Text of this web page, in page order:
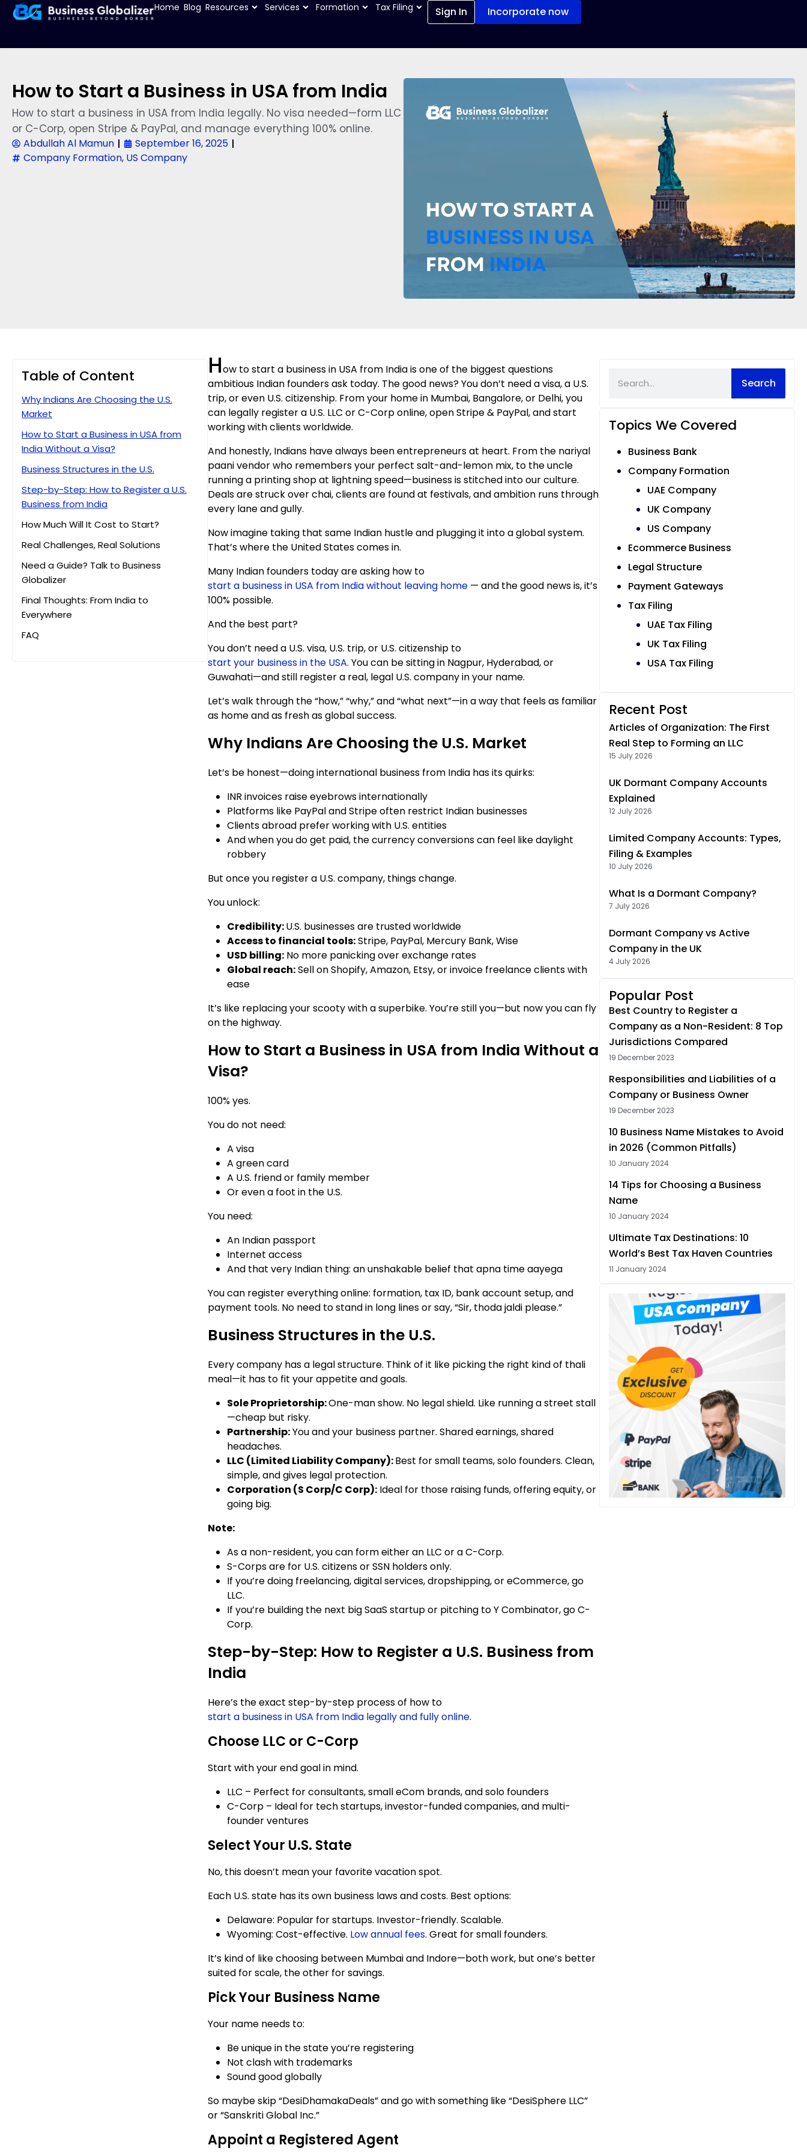
Home Blog Resources Services Formation Tax Filing Sign In Incorporate now
How to Start a Business in USA from India
How to start a business in USA from India legally. No visa needed—form LLC
or C-Corp, open Stripe & PayPal, and manage everything 100% online.
Abdullah Al Mamun
September 16, 2025
Company Formation, US Company
Table of Content
Why Indians Are Choosing the U.S.
Market
How to Start a Business in USA from
India Without a Visa?
Business Structures in the U.S.
Step-by-Step: How to Register a U.S.
Business from India
How Much Will It Cost to Start?
Real Challenges, Real Solutions
Need a Guide? Talk to Business
Globalizer
Final Thoughts: From India to
Everywhere
FAQ
How to start a business in USA from India is one of the biggest questions
ambitious Indian founders ask today. The good news? You don’t need a visa, a U.S.
trip, or even U.S. citizenship. From your home in Mumbai, Bangalore, or Delhi, you
can legally register a U.S. LLC or C-Corp online, open Stripe & PayPal, and start
working with clients worldwide.
And honestly, Indians have always been entrepreneurs at heart. From the nariyal
paani vendor who remembers your perfect salt-and-lemon mix, to the uncle
running a printing shop at lightning speed—business is stitched into our culture.
Deals are struck over chai, clients are found at festivals, and ambition runs through
every lane and gully.
Now imagine taking that same Indian hustle and plugging it into a global system.
That’s where the United States comes in.
Many Indian founders today are asking how to
start a business in USA from India without leaving home — and the good news is, it’s
100% possible.
And the best part?
You don’t need a U.S. visa, U.S. trip, or U.S. citizenship to
start your business in the USA. You can be sitting in Nagpur, Hyderabad, or
Guwahati—and still register a real, legal U.S. company in your name.
Let’s walk through the “how,” “why,” and “what next”—in a way that feels as familiar
as home and as fresh as global success.
Why Indians Are Choosing the U.S. Market
Let’s be honest—doing international business from India has its quirks:
INR invoices raise eyebrows internationally
Platforms like PayPal and Stripe often restrict Indian businesses
Clients abroad prefer working with U.S. entities
And when you do get paid, the currency conversions can feel like daylight
robbery
But once you register a U.S. company, things change.
You unlock:
Credibility:U.S. businesses are trusted worldwide
Access to financial tools:Stripe, PayPal, Mercury Bank, Wise
USD billing: No more panicking over exchange rates
Global reach:Sell on Shopify, Amazon, Etsy, or invoice freelance clients with
ease
It’s like replacing your scooty with a superbike. You’re still you—but now you can fly
on the highway.
How to Start a Business in USA from India Without a
Visa?
100% yes.
You do not need:
A visa
A green card
A U.S. friend or family member
Or even a foot in the U.S.
You need:
An Indian passport
Internet access
And that very Indian thing: an unshakable belief that apna time aayega
You can register everything online: formation, tax ID, bank account setup, and
payment tools. No need to stand in long lines or say, “Sir, thoda jaldi please.”
Business Structures in the U.S.
Every company has a legal structure. Think of it like picking the right kind of thali
meal—it has to fit your appetite and goals.
Sole Proprietorship:One-man show. No legal shield. Like running a street stall
—cheap but risky.
Partnership:You and your business partner. Shared earnings, shared
headaches.
LLC (Limited Liability Company):Best for small teams, solo founders. Clean,
simple, and gives legal protection.
Corporation (S Corp/C Corp): Ideal for those raising funds, offering equity, or
going big.
Note:
As a non-resident, you can form either an LLC or a C-Corp.
S-Corps are for U.S. citizens or SSN holders only.
If you’re doing freelancing, digital services, dropshipping, or eCommerce, go
LLC.
If you’re building the next big SaaS startup or pitching to Y Combinator, go C-
Corp.
Step-by-Step: How to Register a U.S. Business from
India
Here’s the exact step-by-step process of how to
start a business in USA from India legally and fully online.
Choose LLC or C-Corp
Start with your end goal in mind.
LLC – Perfect for consultants, small eCom brands, and solo founders
C-Corp – Ideal for tech startups, investor-funded companies, and multi-
founder ventures
Select Your U.S. State
No, this doesn’t mean your favorite vacation spot.
Each U.S. state has its own business laws and costs. Best options:
Delaware: Popular for startups. Investor-friendly. Scalable.
Wyoming: Cost-effective. Low annual fees. Great for small founders.
It’s kind of like choosing between Mumbai and Indore—both work, but one’s better
suited for scale, the other for savings.
Pick Your Business Name
Your name needs to:
Be unique in the state you’re registering
Not clash with trademarks
Sound good globally
So maybe skip “DesiDhamakaDeals” and go with something like “DesiSphere LLC”
or “Sanskriti Global Inc.”
Appoint a Registered Agent
Search
Topics We Covered
Business Bank
Company Formation
UAE Company
UK Company
US Company
Ecommerce Business
Legal Structure
Payment Gateways
Tax Filing
UAE Tax Filing
UK Tax Filing
USA Tax Filing
Recent Post
Articles of Organization: The First
Real Step to Forming an LLC
15 July 2026
UK Dormant Company Accounts
Explained
12 July 2026
Limited Company Accounts: Types,
Filing & Examples
10 July 2026
What Is a Dormant Company?
7 July 2026
Dormant Company vs Active
Company in the UK
4 July 2026
Popular Post
Best Country to Register a
Company as a Non-Resident: 8 Top
Jurisdictions Compared
19 December 2023
Responsibilities and Liabilities of a
Company or Business Owner
19 December 2023
10 Business Name Mistakes to Avoid
in 2026 (Common Pitfalls)
10 January 2024
14 Tips for Choosing a Business
Name
10 January 2024
Ultimate Tax Destinations: 10
World’s Best Tax Haven Countries
11 January 2024